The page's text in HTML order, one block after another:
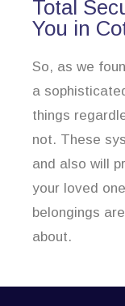
Total
You in
So, as we
a
things
not. These
and also will
your loved
belongings
about.